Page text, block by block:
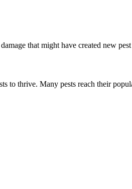
that might have created new
thrive. Many pests reach their